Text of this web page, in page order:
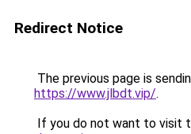
Redirect Notice
The previous page is
https://www.jlbdt.vip/.
If you do not want to visit